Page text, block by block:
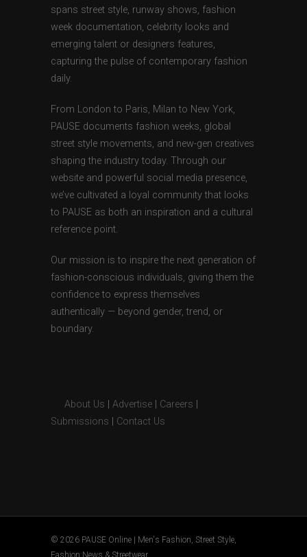
spans street style, runway shows, fashion
week documentation, celebrity looks and
emerging talent or designers features,
capturing the pulse of contemporary fashion
daily.
From London to Paris, Milan to New York,
PAUSE documents fashion weeks, global
street style movements, and new-gen creatives
shaping the industry today. Through our
website and powerful social media presence,
we’ve cultivated a loyal community that looks
to PAUSE as both an inspiration and a cultural
reference point.
Our mission is to inspire the next generation of
fashion-conscious individuals, giving them the
confidence to express themselves
authentically — beyond gender, trend, or
boundary.
About Us Advertise Careers
Submissions
Contact Us
© 2026 PAUSE Online | Men's Fashion, Street Style,